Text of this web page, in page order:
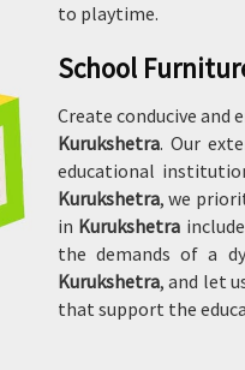
to playtime.
School
Create conducive and
Kurukshetra. Our
educational
Kurukshetra, we
in Kurukshetra
the demands of a
Kurukshetra, and let
that support the